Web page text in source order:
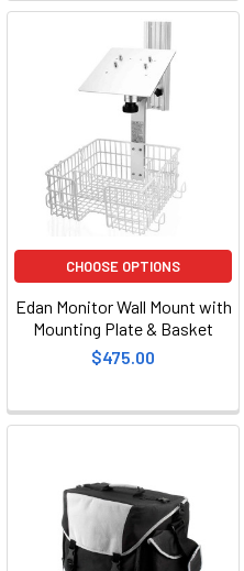
CHOOSE OPTIONS
Edan Monitor Wall Mount with
Mounting Plate & Basket
$475.00